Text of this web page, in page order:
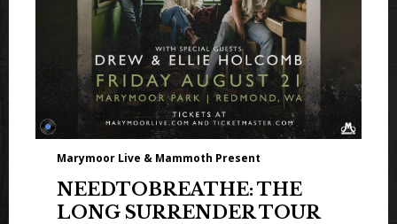
Marymoor Live & Mammoth Present
NEEDTOBREATHE: THE
LONG SURRENDER TOUR